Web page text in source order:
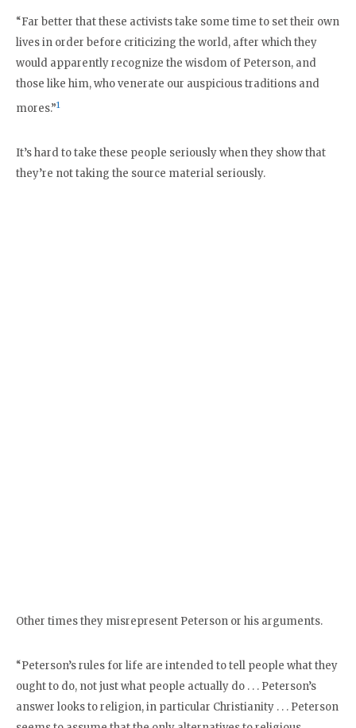
“Far better that these activists take some time to set their own
lives in order before criticizing the world, after which they
would apparently recognize the wisdom of Peterson, and
those like him, who venerate our auspicious traditions and
mores.”1
It’s hard to take these people seriously when they show that
they’re not taking the source material seriously.
Other times they misrepresent Peterson or his arguments.
“Peterson’s rules for life are intended to tell people what they
ought to do, not just what people actually do . . . Peterson’s
answer looks to religion, in particular Christianity . . . Peterson